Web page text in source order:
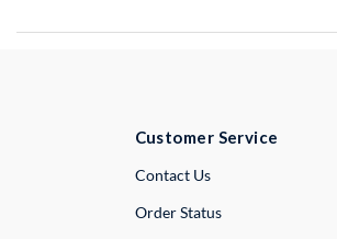
Customer Service
Contact UsExternal Link
Order Status